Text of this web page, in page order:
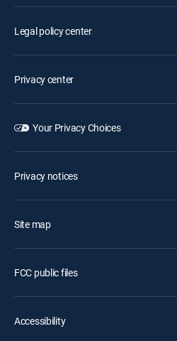
Legal policy center
Privacy center
Your Privacy Choices
Privacy notices
Site map
FCC public files
Accessibility